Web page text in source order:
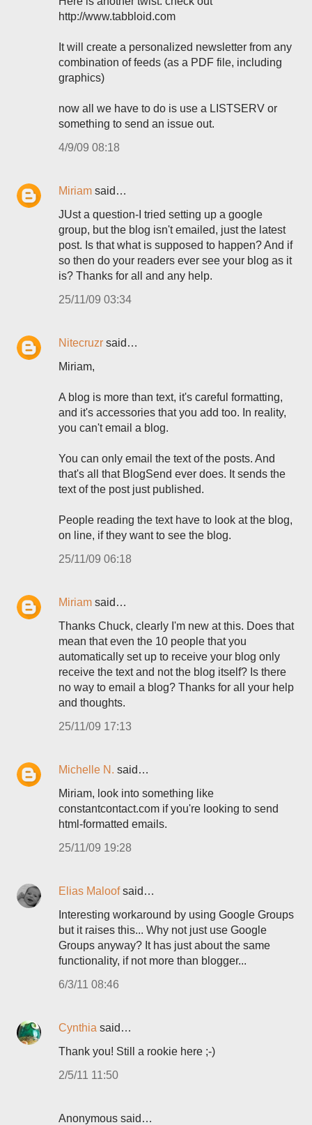
http://www.tabbloid.com
It will create a personalized newsletter from any
combination of feeds (as a PDF file, including
graphics)
now all we have to do is use a LISTSERV or
something to send an issue out.
4/9/09 08:18
Miriam said…
JUst a question-I tried setting up a google
group, but the blog isn't emailed, just the latest
post. Is that what is supposed to happen? And if
so then do your readers ever see your blog as it
is? Thanks for all and any help.
25/11/09 03:34
Nitecruzr said…
Miriam,
A blog is more than text, it's careful formatting,
and it's accessories that you add too. In reality,
you can't email a blog.
You can only email the text of the posts. And
that's all that BlogSend ever does. It sends the
text of the post just published.
People reading the text have to look at the blog,
on line, if they want to see the blog.
25/11/09 06:18
Miriam said…
Thanks Chuck, clearly I'm new at this. Does that
mean that even the 10 people that you
automatically set up to receive your blog only
receive the text and not the blog itself? Is there
no way to email a blog? Thanks for all your help
and thoughts.
25/11/09 17:13
Michelle N. said…
Miriam, look into something like
constantcontact.com if you're looking to send
html-formatted emails.
25/11/09 19:28
Elias Maloofsaid…
Interesting workaround by using Google Groups
but it raises this... Why not just use Google
Groups anyway? It has just about the same
functionality, if not more than blogger...
6/3/11 08:46
Cynthia said…
Thank you! Still a rookie here ;-)
2/5/11 11:50
Anonymous said…